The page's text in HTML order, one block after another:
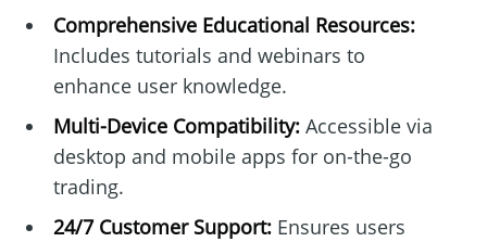
Comprehensive Educational Resources:
Includes tutorials and webinars to
enhance user knowledge.
Multi-Device Compatibility:Accessible via
desktop and mobile apps for on-the-go
trading.
24/7 Customer Support:Ensures users